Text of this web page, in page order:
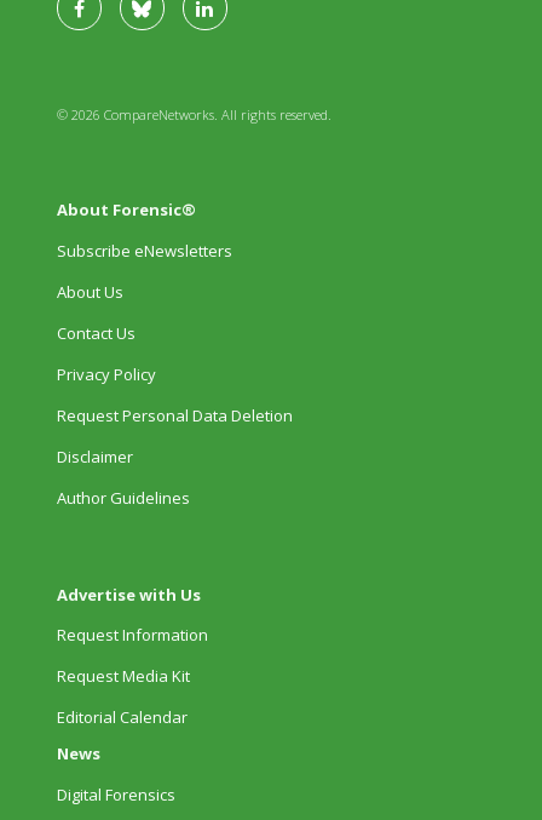
© 2026 CompareNetworks. All rights reserved.
About Forensic®
Subscribe eNewsletters
About Us
Contact Us
Privacy Policy
Request Personal Data Deletion
Disclaimer
Author Guidelines
Advertise with Us
Request Information
Request Media Kit
Editorial Calendar
News
Digital Forensics